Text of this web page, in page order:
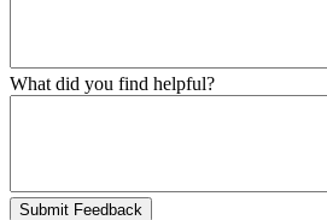
What did you find helpful?
Submit Feedback